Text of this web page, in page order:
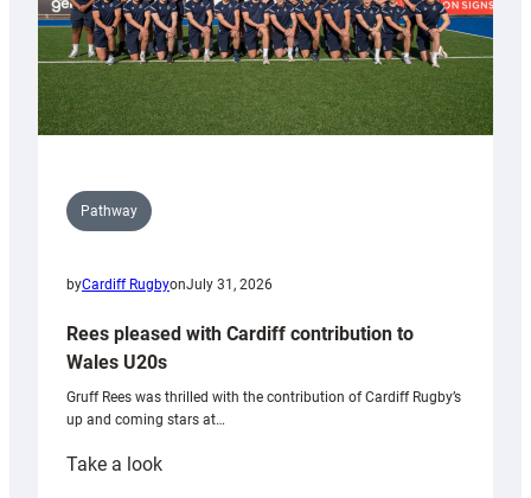
Pathway
byCardiff RugbyonJuly 31, 2026
Rees pleased with Cardiff contribution to
Wales U20s
Gruff Rees was thrilled with the contribution of Cardiff Rugby’s
up and coming stars at…
Take a look: